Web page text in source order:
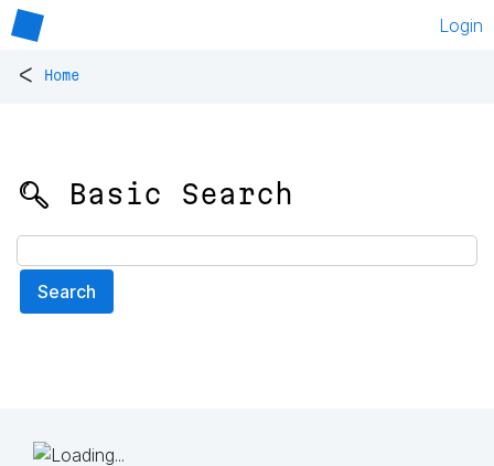
Login
< Home
🔍 Basic Search